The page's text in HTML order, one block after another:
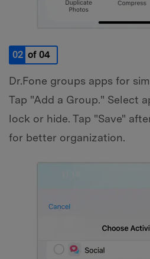
02 of 04
Dr.Fone groups apps for
Tap "Add a Group." Select
lock or hide. Tap "Save"
for better organization.